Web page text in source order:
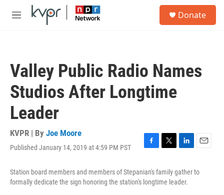
Skip to main content
M
Donate
Valley Public Radio Names
Studios After Longtime
Leader
KVPR | By Joe Moore
Published January 14, 2019 at 4:59 PM PST
F
c
e
b
T
i
t
t
L
n
k
e
E
a
Station board members and members of Stepanian's family gather to
formally dedicate the sign honoring the station's longtime leader.